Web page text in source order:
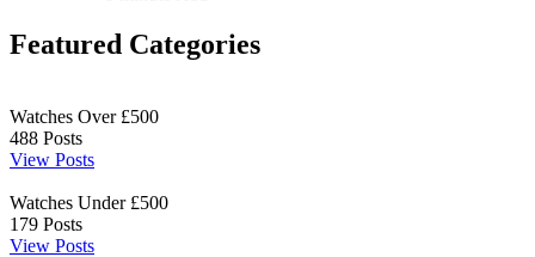
Featured Categories
Watches Over £500
488 Posts
View Posts
Watches Under £500
179 Posts
View Posts